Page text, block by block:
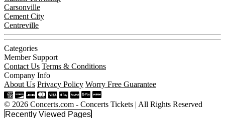
Carsonville
Cement City
Centreville
Categories
Member Support
Contact Us Terms & Conditions
Company Info
About Us Privacy Policy Worry Free Guarantee
© 2026 Concerts.com - Concerts Tickets | All Rights Reserved
Recently Viewed Pages